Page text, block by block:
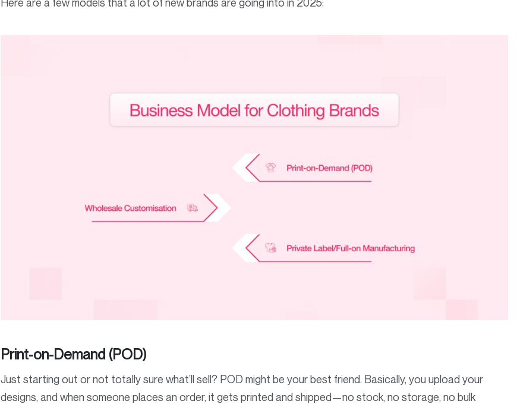
Print-on-Demand (POD)
Just starting out or not totally sure what’ll sell? POD might be your best friend. Basically, you upload your
designs, and when someone places an order, it gets printed and shipped—no stock, no storage, no bulk